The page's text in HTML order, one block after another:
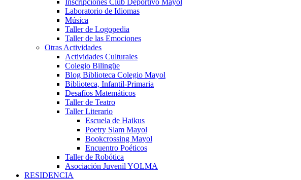
Inscripciones Club Deportivo Mayol
Laboratorio de Idiomas
Música
Taller de Logopedia
Taller de las Emociones
Otras Actividades
Actividades Culturales
Colegio Bilingüe
Blog Biblioteca Colegio Mayol
Biblioteca, Infantil-Primaria
Desafíos Matemáticos
Taller de Teatro
Taller Literario
Escuela de Haikus
Poetry Slam Mayol
Bookcrossing Mayol
Encuentro Poéticos
Taller de Robótica
Asociación Juvenil YOLMA
RESIDENCIA